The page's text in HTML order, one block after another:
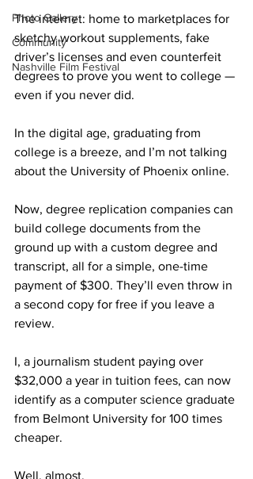
Photo Gallery
Community
Nashville Film Festival
The internet: home to marketplaces for
sketchy workout supplements, fake
driver’s licenses and even counterfeit
degrees to prove you went to college —
even if you never did.
In the digital age, graduating from
college is a breeze, and I’m not talking
about the University of Phoenix online.
Now, degree replication companies can
build college documents from the
ground up with a custom degree and
transcript, all for a simple, one-time
payment of $300. They’ll even throw in
a second copy for free if you leave a
review.
I, a journalism student paying over
$32,000 a year in tuition fees, can now
identify as a computer science graduate
from Belmont University for 100 times
cheaper.
Well, almost.